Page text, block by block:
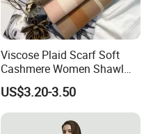
Viscose Plaid Scarf Soft
Cashmere Women Shawl
Winter with Tassel
US$3.20-3.50